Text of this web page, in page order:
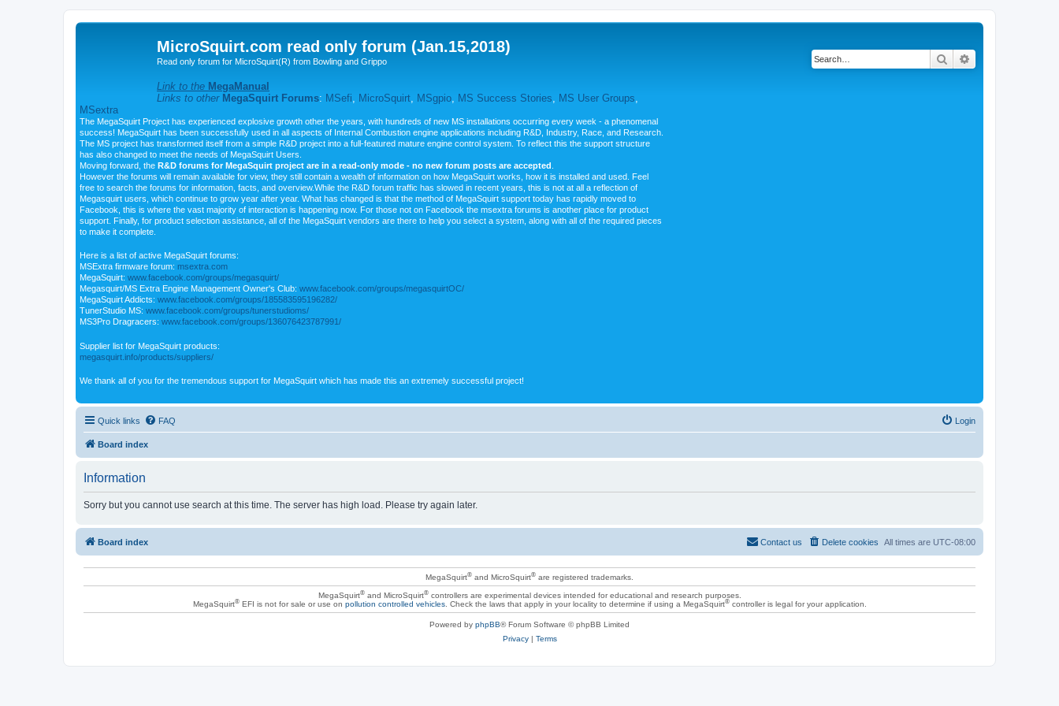
MicroSquirt.com read only forum (Jan.15,2018)
Read only forum for MicroSquirt(R) from Bowling and Grippo
Link to the MegaManual
Links to other MegaSquirt Forums: MSefi MicroSquirt MSgpio MS Success Stories MS User Groups
MSextra
The MegaSquirt Project has experienced explosive growth other the years, with hundreds of new MS installations occurring every week - a phenomenal
success! MegaSquirt has been successfully used in all aspects of Internal Combustion engine applications including R&D, Industry, Race, and Research.
The MS project has transformed itself from a simple R&D project into a full-featured mature engine control system. To reflect this the support structure
has also changed to meet the needs of MegaSquirt Users.
Moving forward, the R&D forums for MegaSquirt project are in a read-only mode - no new forum posts are accepted
However the forums will remain available for view, they still contain a wealth of information on how MegaSquirt works, how it is installed and used. Feel
free to search the forums for information, facts, and overview.While the R&D forum traffic has slowed in recent years, this is not at all a reflection of
Megasquirt users, which continue to grow year after year. What has changed is that the method of MegaSquirt support today has rapidly moved to
Facebook, this is where the vast majority of interaction is happening now. For those not on Facebook the msextra forums is another place for product
support. Finally, for product selection assistance, all of the MegaSquirt vendors are there to help you select a system, along with all of the required pieces
to make it complete.
Here is a list of active MegaSquirt forums:
MSExtra firmware forum: msextra.com
MegaSquirt: www.facebook.com/groups/megasquirt/
Megasquirt/MS Extra Engine Management Owner's Club: www.facebook.com/groups/megasquirtOC/
MegaSquirt Addicts: www.facebook.com/groups/185583595196282/
TunerStudio MS: www.facebook.com/groups/tunerstudioms/
MS3Pro Dragracers: www.facebook.com/groups/136076423787991/
Supplier list for MegaSquirt products:
megasquirt.info/products/suppliers/
We thank all of you for the tremendous support for MegaSquirt which has made this an extremely successful project!
Search
Quick links FAQ Login
Board index
Information
Sorry but you cannot use search at this time. The server has high load. Please try again later.
Board index All times are UTC-08:00
Delete cookies
Contact us
MegaSquirt® and MicroSquirt® are registered trademarks.
MegaSquirt®and MicroSquirt®controllers are experimental devices intended for educational and research purposes.
MegaSquirt®EFI is not for sale or use on pollution controlled vehicles. Check the laws that apply in your locality to determine if using a MegaSquirt®controller is legal for your application.
Powered by phpBB® Forum Software © phpBB Limited
Privacy| Terms